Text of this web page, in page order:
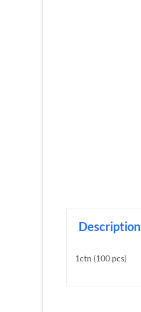
Description
1ctn (100 pcs)